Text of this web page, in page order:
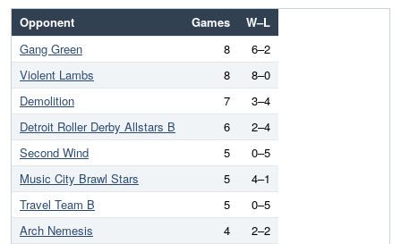
Opponent Games
W–L
Gang Green
8
6–2
Violent Lambs
8
8–0
Demolition
7
3–4
Detroit Roller Derby Allstars B
6
2–4
Second Wind
5
0–5
Music City Brawl Stars
5
4–1
Travel Team B
5
0–5
Arch Nemesis
4 2–2